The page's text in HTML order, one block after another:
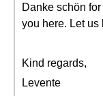
Danke schön
you here. Let us
Kind regards,
Levente